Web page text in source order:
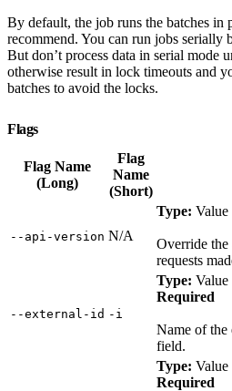
By default, the job runs the batches in
recommend. You can run jobs serially
But don’t process data in serial mode
otherwise result in lock timeouts and
batches to avoid the locks.
Flags
Flag Name
(Long)
Flag
Name
(Short)
‑‑api‑version N/A
Type: Value
Override the
requests
‑‑external‑id ‑i
Type: Value
Required
Name of
field.
Type: Value
Required